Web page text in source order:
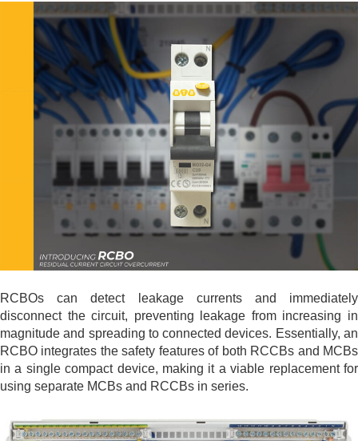
RCBOs can detect leakage currents and immediately
disconnect the circuit, preventing leakage from increasing in
magnitude and spreading to connected devices. Essentially, an
RCBO integrates the safety features of both RCCBs and MCBs
in a single compact device, making it a viable replacement for
using separate MCBs and RCCBs in series.